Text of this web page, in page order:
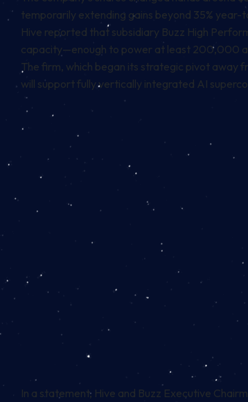
temporarily extending gains beyond 35%
Hive reported that subsidiary Buzz High
capacity—enough to power at least 200,000
The firm, which began its strategic pivot away
will support fully vertically integrated AI
In a statement, Hive and Buzz Executive